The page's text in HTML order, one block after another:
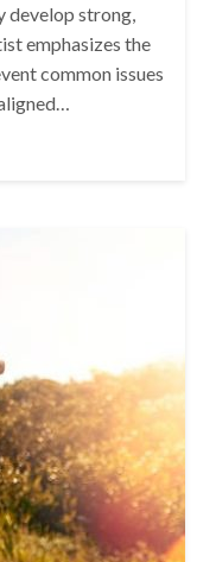
develop strong,
emphasizes the
common issues